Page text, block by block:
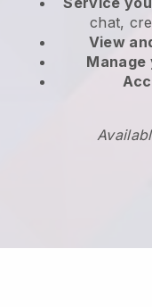
chat,
View
Manage